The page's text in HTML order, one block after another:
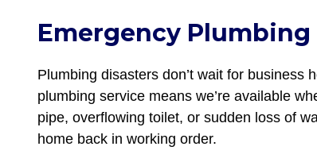
Emergency Plumbing
Plumbing disasters don’t wait for business
plumbing service means we’re available
pipe, overflowing toilet, or sudden loss of
home back in working order.